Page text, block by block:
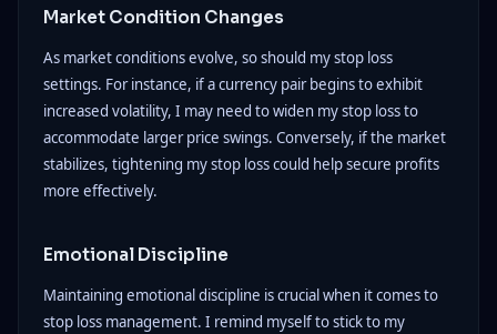
Market Condition Changes
As market conditions evolve, so should my stop loss
settings. For instance, if a currency pair begins to exhibit
increased volatility, I may need to widen my stop loss to
accommodate larger price swings. Conversely, if the market
stabilizes, tightening my stop loss could help secure profits
more effectively.
Emotional Discipline
Maintaining emotional discipline is crucial when it comes to
stop loss management. I remind myself to stick to my